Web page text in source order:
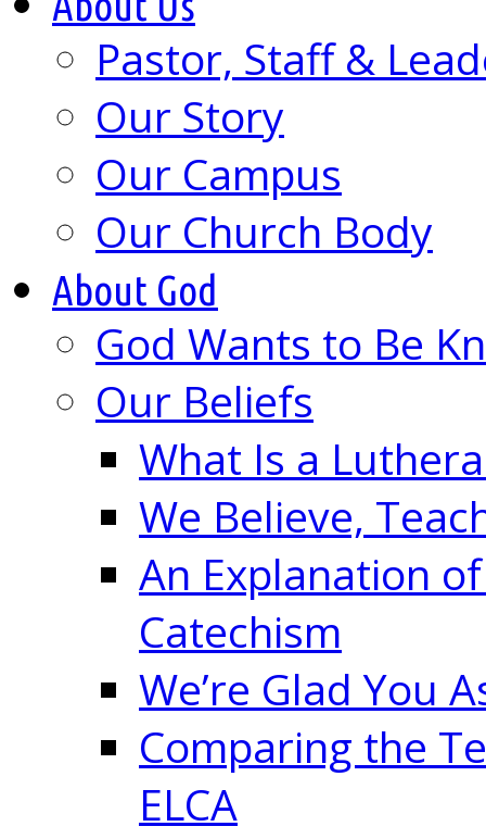
Pastor, Staff &
Our Story
Our Campus
Our Church Body
About God
God Wants to Be
Our Beliefs
What Is a
We Believe,
An Explanation
Catechism
We’re Glad You
Comparing the
ELCA